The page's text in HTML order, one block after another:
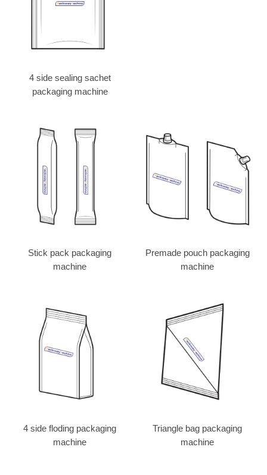
4 side sealing sachet
packaging machine
Stick pack packaging
machine
Premade pouch packaging
machine
4 side floding packaging
machine
Triangle bag packaging
machine